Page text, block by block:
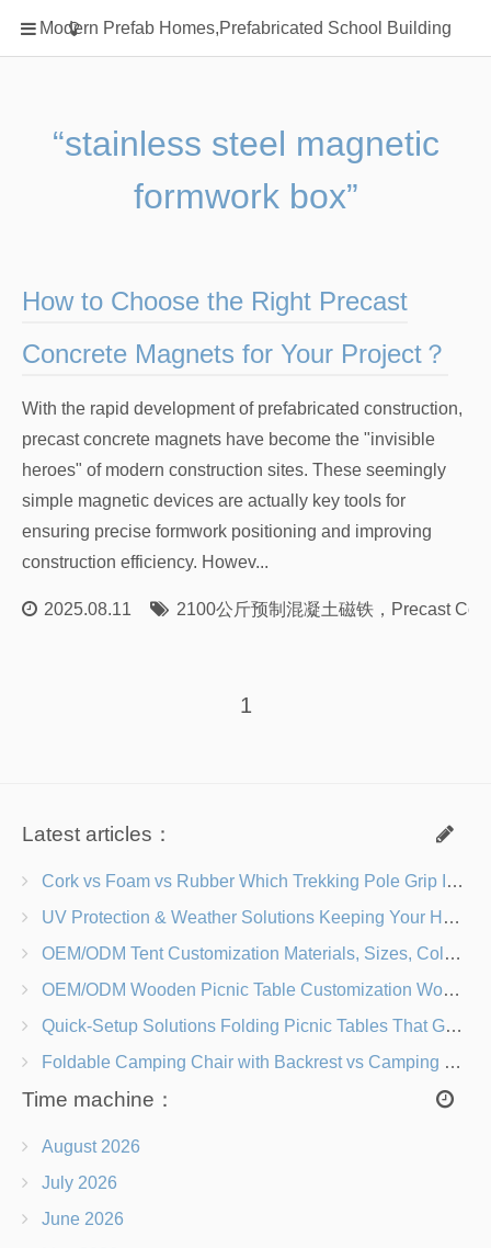
Modern Prefab Homes,Prefabricated School Building
Home
Classification
Prefab Homes
Square Showerhead
rack
“stainless steel magnetic
formwork box”
How to Choose the Right Precast
Concrete Magnets for Your Project？
With the rapid development of prefabricated construction,
precast concrete magnets have become the "invisible
heroes" of modern construction sites. These seemingly
simple magnetic devices are actually key tools for
ensuring precise formwork positioning and improving
construction efficiency. Howev...
2025.08.11 2100公斤预制混凝土磁铁， Precast
1
Latest articles：
Cork vs Foam vs Rubber Which Trekking Pole Grip Is Right for You?
UV Protection & Weather Solutions Keeping Your Heavy Duty Lawn Chairs Beach-Ready
OEM/ODM Tent Customization Materials, Sizes, Colors & Branding Options
OEM/ODM Wooden Picnic Table Customization Wood Species, Finishes, Logos & Dimensions
Quick-Setup Solutions Folding Picnic Tables That Go from Bag to BBQ in Under 60 Seconds
Foldable Camping Chair with Backrest vs Camping Stool Which Is Better?
Time machine：
August 2026
July 2026
June 2026